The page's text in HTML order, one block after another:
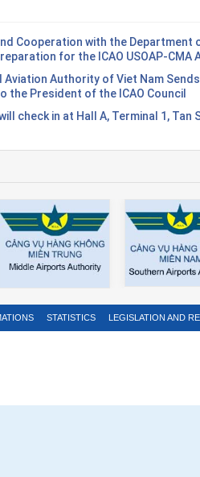
Cooperation with the Department
for the ICAO USOAP-CMA
Authority of Viet Nam
President of the ICAO Council
check in at Hall A, Terminal 1, Tan
STATISTICS LEGISLATION AND